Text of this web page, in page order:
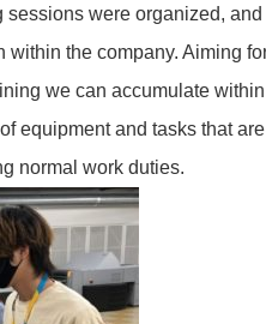
sessions were organized,
within the company. Aiming
we can accumulate
equipment and tasks that
normal work duties.